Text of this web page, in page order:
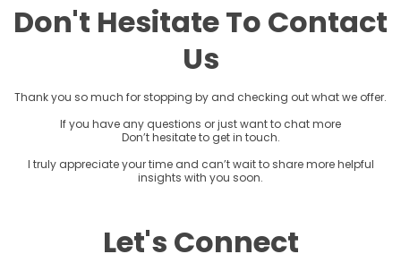
Don't Hesitate To Contact
Us
Thank you so much for stopping by and checking out what we offer.
If you have any questions or just want to chat more
Don’t hesitate to get in touch.
I truly appreciate your time and can’t wait to share more helpful
insights with you soon.
Let's Connect